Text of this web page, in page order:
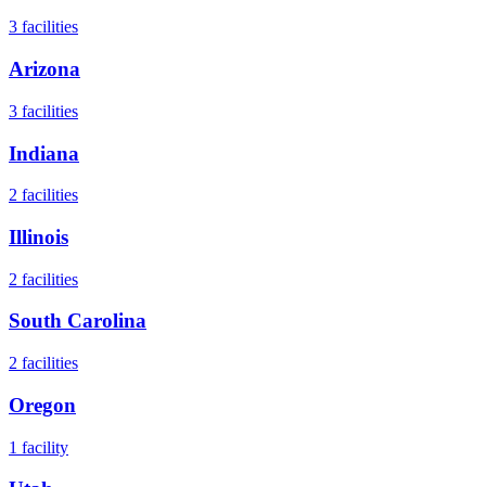
3 facilities
Arizona
3 facilities
Indiana
2 facilities
Illinois
2 facilities
South Carolina
2 facilities
Oregon
1 facility